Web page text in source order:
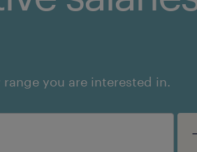
you are interested in.